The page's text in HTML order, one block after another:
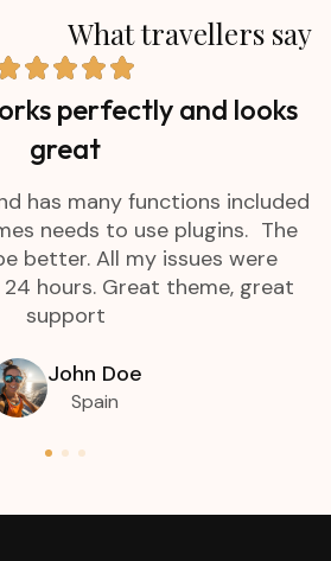
What travellers say
perfectly and looks
great
has many functions included
needs to use plugins. The
better. All my issues were
hours. Great theme, great
support
John Doe
Spain